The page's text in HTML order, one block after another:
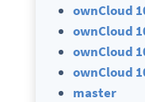
ownCloud
ownCloud
ownCloud
ownCloud
master